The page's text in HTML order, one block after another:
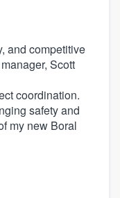
and competitive
Scott
coordination.
safety and
my new Boral